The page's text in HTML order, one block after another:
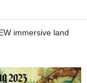
immersive land